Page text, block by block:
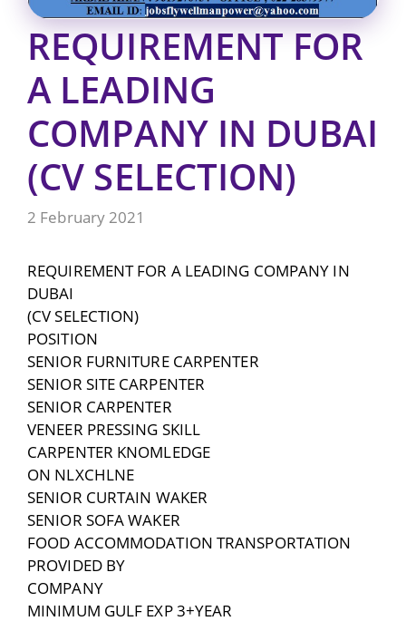
REQUIREMENT FOR
A LEADING
COMPANY IN DUBAI
(CV SELECTION)
2 February 2021
REQUIREMENT FOR A LEADING COMPANY IN
DUBAI
(CV SELECTION)
POSITION
SENIOR FURNITURE CARPENTER
SENIOR SITE CARPENTER
SENIOR CARPENTER
VENEER PRESSING SKILL
CARPENTER KNOMLEDGE
ON NLXCHLNE
SENIOR CURTAIN WAKER
SENIOR SOFA WAKER
FOOD ACCOMMODATION TRANSPORTATION
PROVIDED BY
COMPANY
MINIMUM GULF EXP 3+YEAR